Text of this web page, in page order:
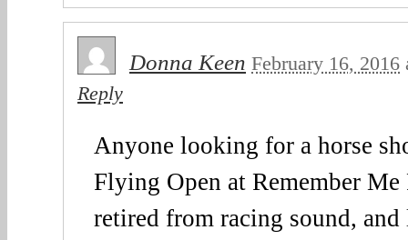
Donna Keen February 16, 2016
Reply
Anyone looking for a horse
Flying Open at Remember Me
retired from racing sound,